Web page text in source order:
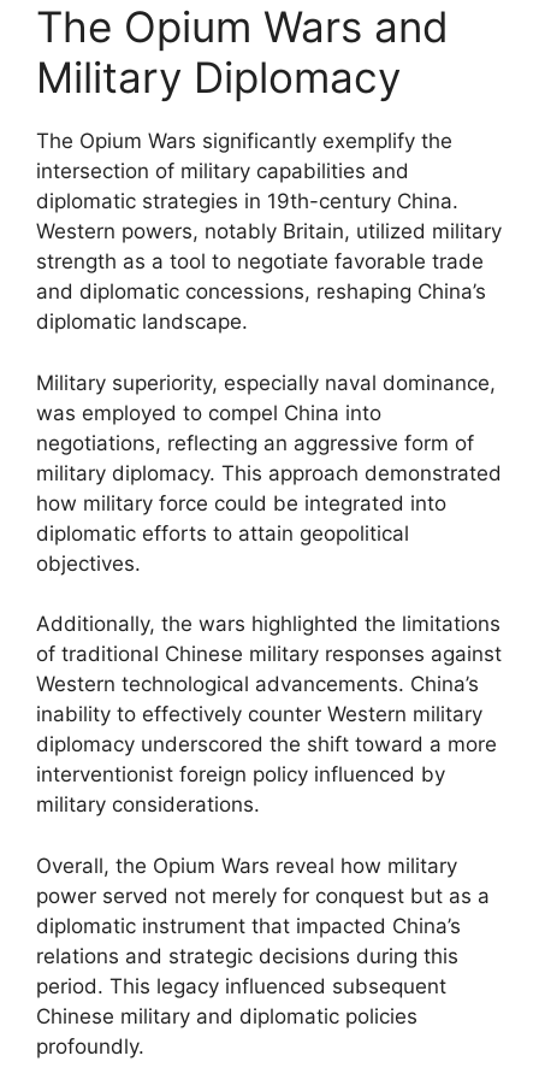
The Opium Wars and
Military Diplomacy
The Opium Wars significantly exemplify the
intersection of military capabilities and
diplomatic strategies in 19th-century China.
Western powers, notably Britain, utilized military
strength as a tool to negotiate favorable trade
and diplomatic concessions, reshaping China’s
diplomatic landscape.
Military superiority, especially naval dominance,
was employed to compel China into
negotiations, reflecting an aggressive form of
military diplomacy. This approach demonstrated
how military force could be integrated into
diplomatic efforts to attain geopolitical
objectives.
Additionally, the wars highlighted the limitations
of traditional Chinese military responses against
Western technological advancements. China’s
inability to effectively counter Western military
diplomacy underscored the shift toward a more
interventionist foreign policy influenced by
military considerations.
Overall, the Opium Wars reveal how military
power served not merely for conquest but as a
diplomatic instrument that impacted China’s
relations and strategic decisions during this
period. This legacy influenced subsequent
Chinese military and diplomatic policies
profoundly.